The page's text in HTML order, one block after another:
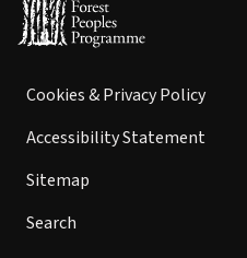
Cookies & Privacy Policy
Accessibility Statement
Sitemap
Search